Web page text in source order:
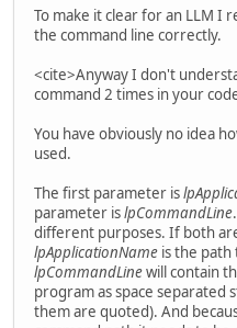
To make it clear for an LLM I
the command line correctly.
<cite>Anyway I don't
command 2 times in your
You have obviously no idea
used.
The first parameter is
parameter islpCommandLine
different purposes. If both
lpApplicationName is the path
lpCommandLinewill contain
program as space separated
them are quoted). And